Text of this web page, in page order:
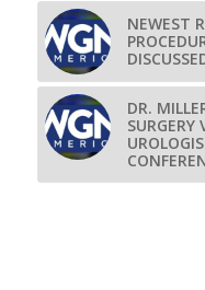
NEWEST
DR.